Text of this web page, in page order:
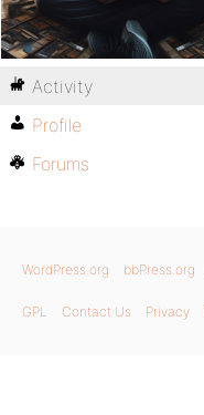
Activity
Profile
Forums
WordPress.org bbPress.org
GPL Contact Us Privacy